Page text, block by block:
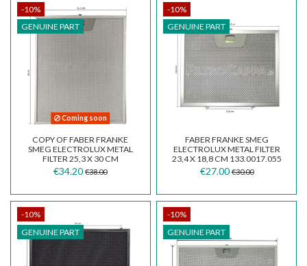
-10%
GENUINE PART
Coming soon
COPY OF FABER FRANKE
SMEG ELECTROLUX METAL
FILTER 25,3 X 30 CM
133.0017.054
€34.20 €38.00
-10%
GENUINE PART
FABER FRANKE SMEG
ELECTROLUX METAL FILTER
23,4 X 18,8 CM 133.0017.055
€27.00 €30.00
-10%
GENUINE PART
-10%
GENUINE PART